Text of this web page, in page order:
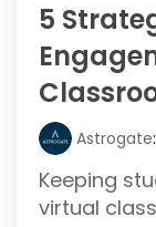
5
Astrogate:
Keeping
virtual